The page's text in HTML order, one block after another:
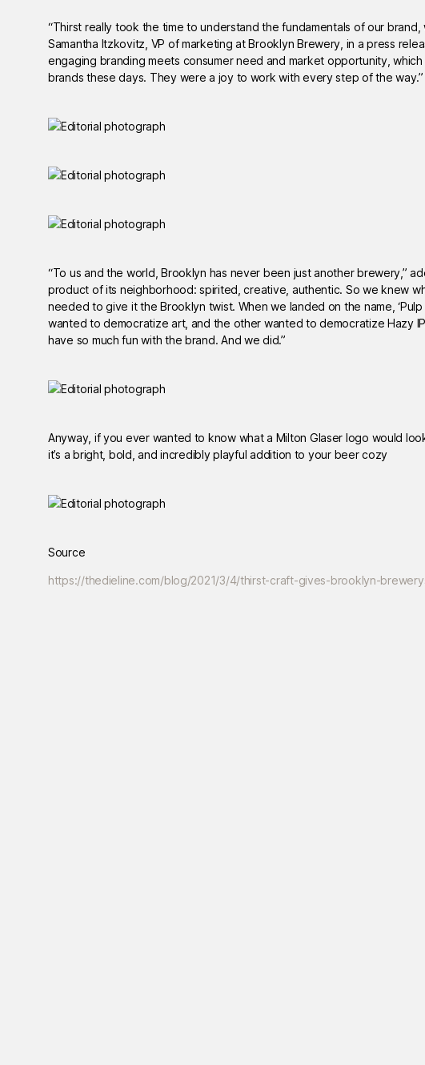
“Thirst really took the time to understand the fundamentals of our
Samantha Itzkovitz, VP of marketing at Brooklyn Brewery, in a press
engaging branding meets consumer need and market opportunity,
brands these days. They were a joy to work with every step of the way.”
“To us and the world, Brooklyn has never been just another brewery,”
product of its neighborhood: spirited, creative, authentic. So we knew
needed to give it the Brooklyn twist. When we landed on the name,
wanted to democratize art, and the other wanted to democratize Hazy
have so much fun with the brand. And we did.”
Anyway, if you ever wanted to know what a Milton Glaser logo would
it’s a bright, bold, and incredibly playful addition to your beer cozy
Source
https://thedieline.com/blog/2021/3/4/thirst-craft-gives-brooklyn-